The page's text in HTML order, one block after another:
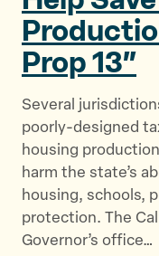
Prop 13”
Several
poorly-designed
housing
harm the state’s
housing, schools,
protection. The
Governor’s office…